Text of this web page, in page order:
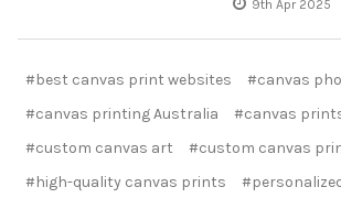
9th Apr 2025
#best canvas print websites
#canvas
#canvas printing Australia
#canvas
#custom canvas art
#custom canvas
#high-quality canvas prints